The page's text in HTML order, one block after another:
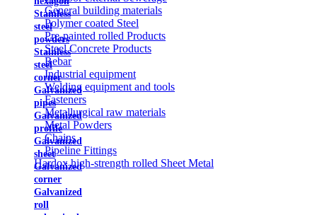
Stainless
steel
powders
Stainless
steel
corner
Galvanized
pipes
Galvanized
profile
Galvanized
sheet
Galvanized
corner
Galvanized
roll
General building materials
Polymer coated Steel
Pre-painted rolled Products
Steel Concrete Products
Rebar
Industrial equipment
Welding equipment and tools
Fasteners
Metallurgical raw materials
Metal Powders
Chains
Pipeline Fittings
Hardox high-strength rolled Sheet Metal